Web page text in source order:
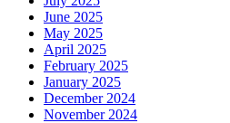
June 2025
May 2025
April 2025
February 2025
January 2025
December 2024
November 2024